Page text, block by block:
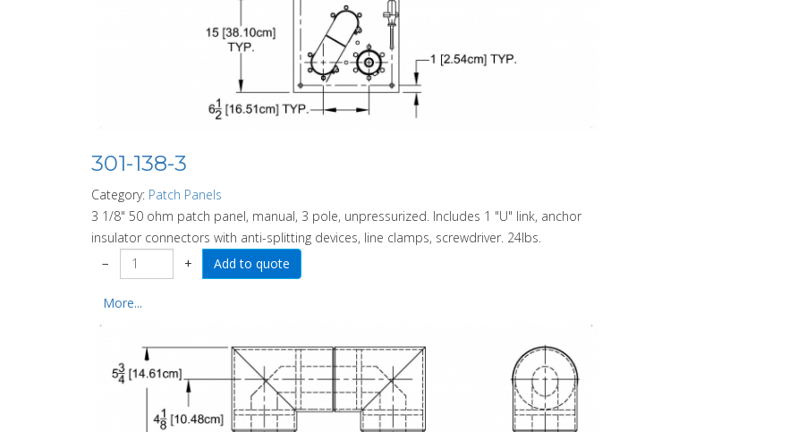
301-138-3
Category: Patch Panels
3 1/8" 50 ohm patch panel, manual, 3 pole, unpressurized. Includes 1 "U" link, anchor
insulator connectors with anti-splitting devices, line clamps, screwdriver. 24lbs.
−
+
More...